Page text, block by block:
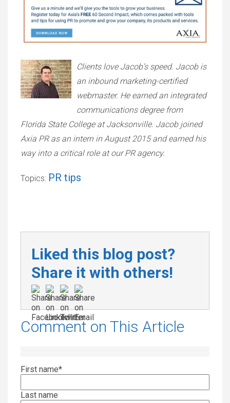
Clients love Jacob’s speed. Jacob is
an inbound marketing-certified
webmaster. He earned an integrated
communications degree from
Florida State College at Jacksonville. Jacob joined
Axia PR as an intern in August 2015 and earned his
way into a critical role at our PR agency.
Topics: PR tips
Liked this blog post?
Share it with others!
Comment on This Article
First name*
Last name